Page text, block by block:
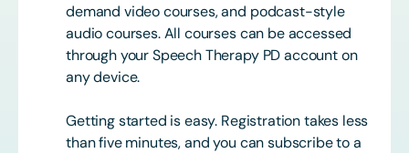
demand video courses, and podcast-style
audio courses. All courses can be accessed
through your Speech Therapy PD account on
any device.
Getting started is easy. Registration takes less
than five minutes, and you can subscribe to a